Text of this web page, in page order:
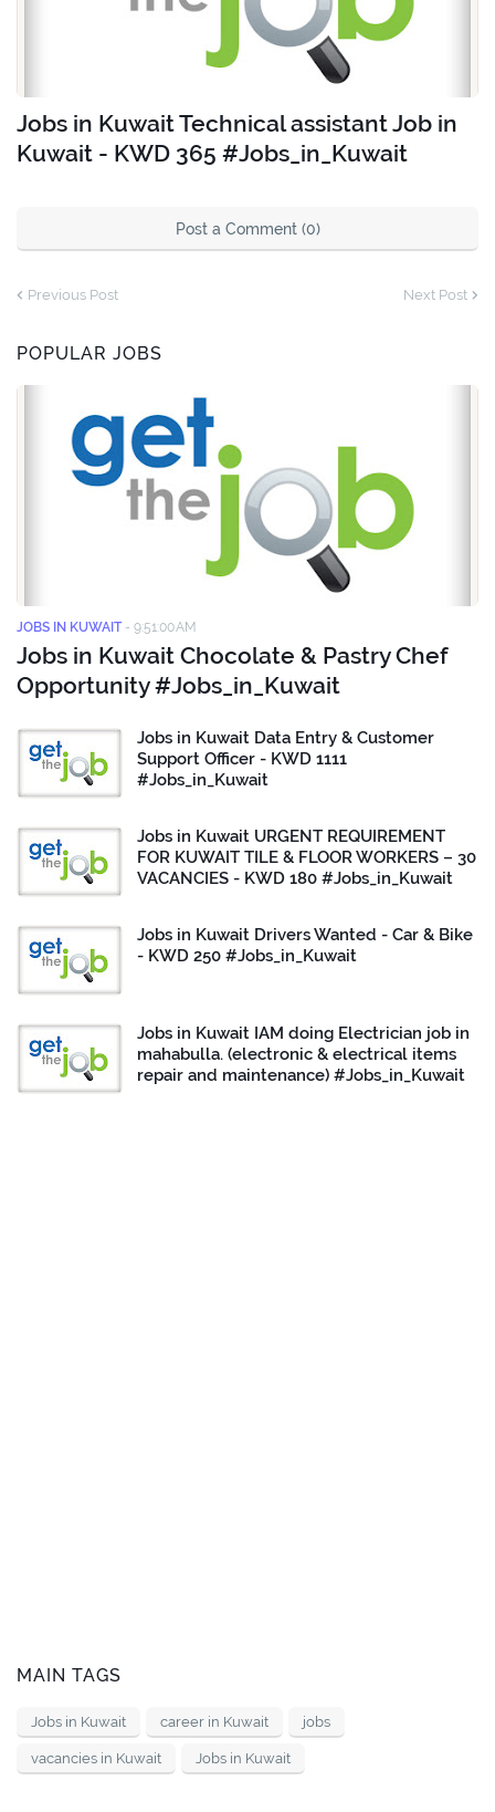
Jobs in Kuwait Technical assistant Job in
Kuwait - KWD 365 #Jobs_in_Kuwait
Post a Comment (0)
Previous Post Next Post
POPULAR JOBS
JOBS IN KUWAIT - 9:51:00 AM
Jobs in Kuwait Chocolate & Pastry Chef
Opportunity #Jobs_in_Kuwait
Jobs in Kuwait Data Entry & Customer
Support Officer - KWD 1111
#Jobs_in_Kuwait
Jobs in Kuwait URGENT REQUIREMENT
FOR KUWAIT TILE & FLOOR WORKERS – 30
VACANCIES - KWD 180 #Jobs_in_Kuwait
Jobs in Kuwait Drivers Wanted - Car & Bike
- KWD 250 #Jobs_in_Kuwait
Jobs in Kuwait IAM doing Electrician job in
mahabulla. (electronic & electrical items
repair and maintenance) #Jobs_in_Kuwait
MAIN TAGS
Jobs in Kuwait career in Kuwait jobs
vacancies in Kuwait Jobs in Kuwait